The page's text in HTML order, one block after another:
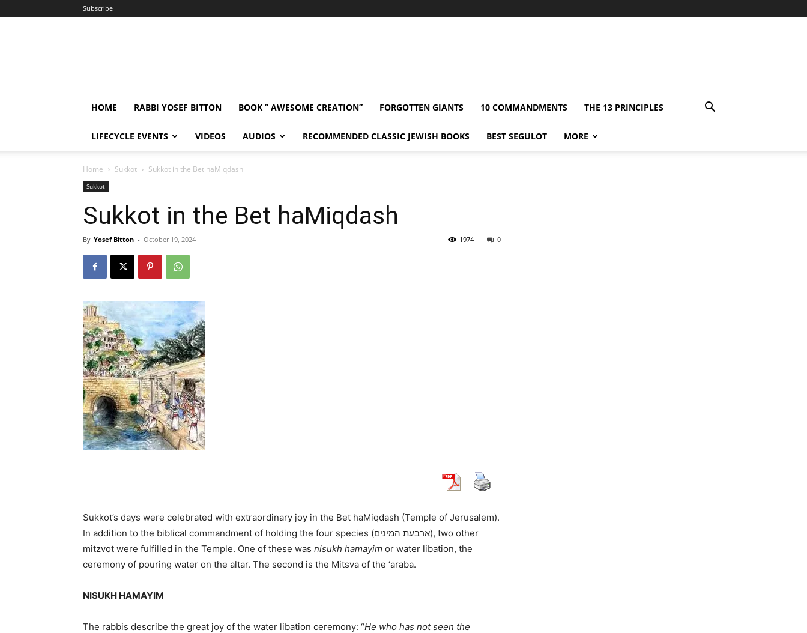
Subscribe
HOME RABBI YOSEF BITTON BOOK ” AWESOME CREATION” FORGOTTEN GIANTS 10 COMMANDMENTS THE 13 PRINCIPLES
LIFECYCLE EVENTS VIDEOS AUDIOS RECOMMENDED CLASSIC JEWISH BOOKS BEST SEGULOT MORE
Home Sukkot Sukkot in the Bet haMiqdash
Sukkot
Sukkot in the Bet haMiqdash
By Yosef Bitton - October 19, 2024 0
1974
Sukkot’s days were celebrated with extraordinary joy in the Bet haMiqdash (Temple of Jerusalem).
In addition to the biblical commandment of holding the four species (ארבעת המינים), two other
mitzvot were fulfilled in the Temple. One of these was nisukh hamayim or water libation, the
ceremony of pouring water on the altar. The second is the Mitsva of the ‘araba.
NISUKH HAMAYIM
The rabbis describe the great joy of the water libation ceremony: “He who has not seen the